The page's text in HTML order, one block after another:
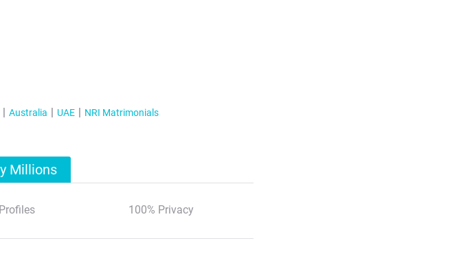
Australia UAE NRI Matrimonials
Millions
100% Privacy